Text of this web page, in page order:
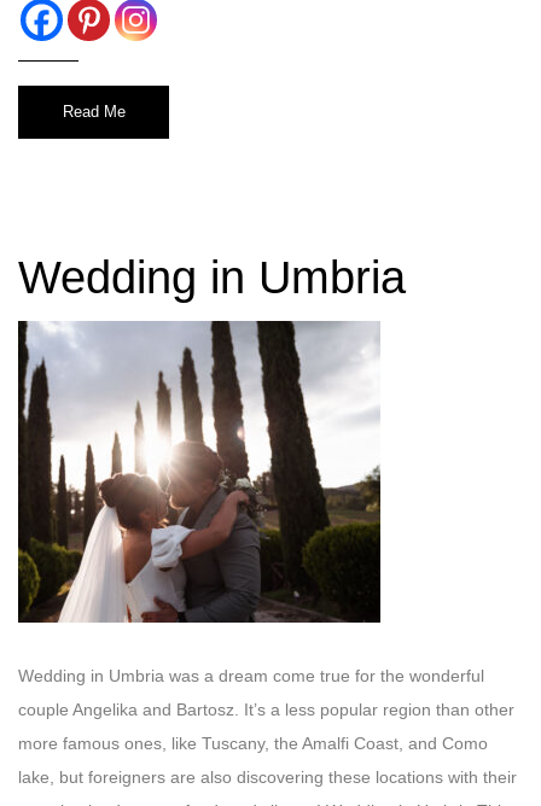
Read Me
Wedding in Umbria
Wedding in Umbria was a dream come true for the wonderful
couple Angelika and Bartosz. It’s a less popular region than other
more famous ones, like Tuscany, the Amalfi Coast, and Como
lake, but foreigners are also discovering these locations with their